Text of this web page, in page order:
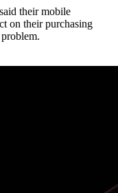
their mobile
on their purchasing